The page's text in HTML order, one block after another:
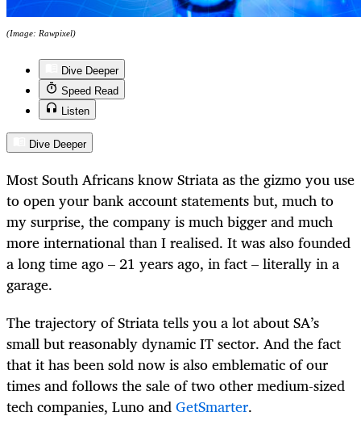
(Image: Rawpixel)
Dive Deeper
Speed Read
Listen
Dive Deeper
Most South Africans know Striata as the gizmo you use
to open your bank account statements but, much to
my surprise, the company is much bigger and much
more international than I realised. It was also founded
a long time ago – 21 years ago, in fact – literally in a
garage.
The trajectory of Striata tells you a lot about SA’s
small but reasonably dynamic IT sector. And the fact
that it has been sold now is also emblematic of our
times and follows the sale of two other medium-sized
tech companies, Luno andGetSmarter.